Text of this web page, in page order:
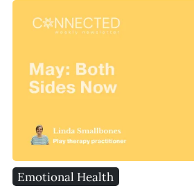
Emotional Health